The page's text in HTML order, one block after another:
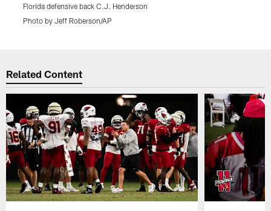
Florida defensive back C.J. Henderson
Photo by Jeff Roberson/AP
Related Content